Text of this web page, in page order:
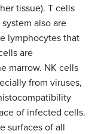
tissue). T cells
also are
lymphocytes that
are
marrow. NK cells
from viruses,
of infected cells.
surfaces of all